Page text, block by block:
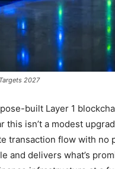
2027
built Layer 1
isn’t a modest
transaction flow with no
and delivers what’s